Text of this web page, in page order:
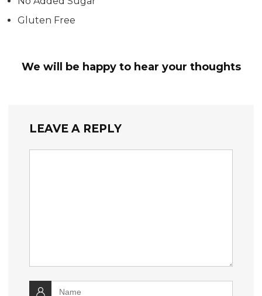
Gluten Free
We will be happy to hear your thoughts
LEAVE A REPLY